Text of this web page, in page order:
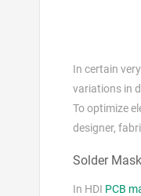
In certain
variations in
To optimize
designer,
Solder
In HDI PCB